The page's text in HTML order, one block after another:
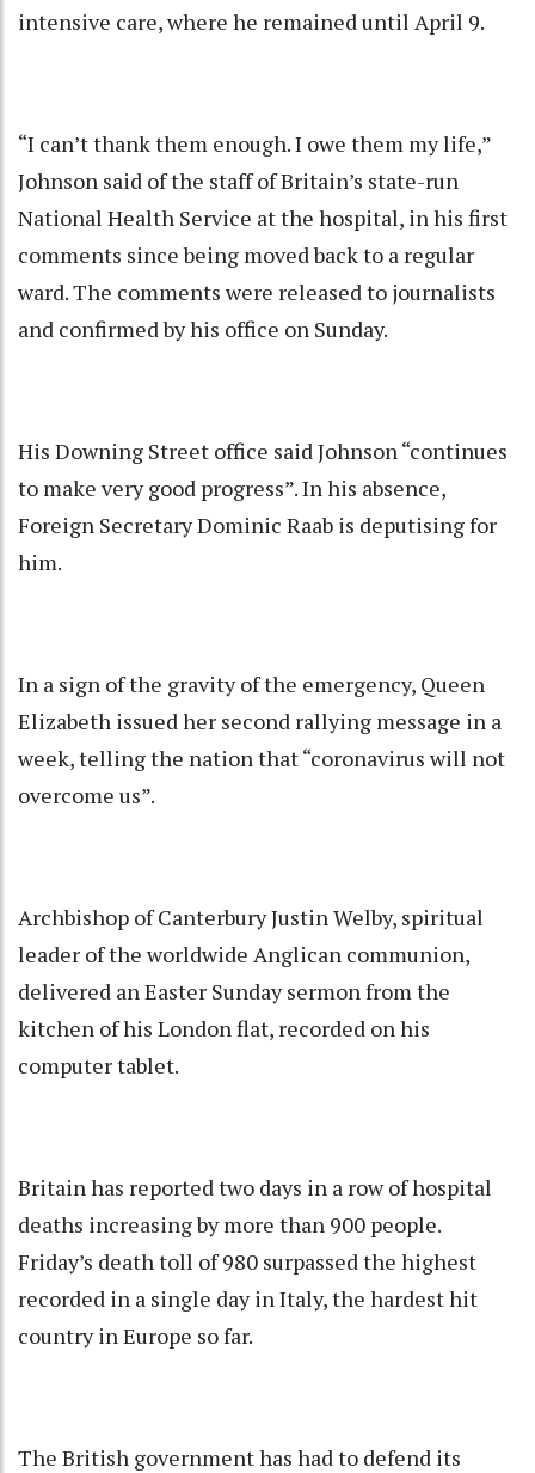
intensive care, where he remained until April 9.
“I can’t thank them enough. I owe them my life,”
Johnson said of the staff of Britain’s state-run
National Health Service at the hospital, in his first
comments since being moved back to a regular
ward. The comments were released to journalists
and confirmed by his office on Sunday.
His Downing Street office said Johnson “continues
to make very good progress”. In his absence,
Foreign Secretary Dominic Raab is deputising for
him.
In a sign of the gravity of the emergency, Queen
Elizabeth issued her second rallying message in a
week, telling the nation that “coronavirus will not
overcome us”.
Archbishop of Canterbury Justin Welby, spiritual
leader of the worldwide Anglican communion,
delivered an Easter Sunday sermon from the
kitchen of his London flat, recorded on his
computer tablet.
Britain has reported two days in a row of hospital
deaths increasing by more than 900 people.
Friday’s death toll of 980 surpassed the highest
recorded in a single day in Italy, the hardest hit
country in Europe so far.
The British government has had to defend its